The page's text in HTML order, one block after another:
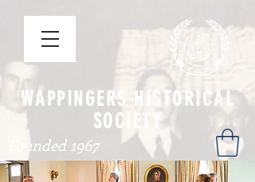
WAPPINGERS HISTORICAL
SOCIETY
Founded 1967